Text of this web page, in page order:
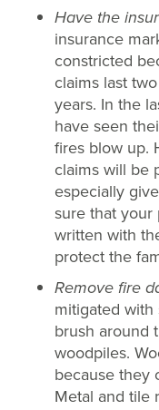
Have the
insurance
constricted
claims last
years. In the
have seen
fires blow up.
claims will be
especially
sure that your
written with
protect the
Remove fire
mitigated with
brush around
woodpiles.
because they
Metal and tile